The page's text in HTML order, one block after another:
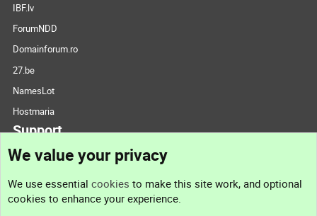
IBF.lv
ForumNDD
Domainforum.ro
27.be
NamesLot
Hostmaria
Support
Support
We value your privacy
We use essential cookies to make this site work, and optional
cookies to enhance your experience.